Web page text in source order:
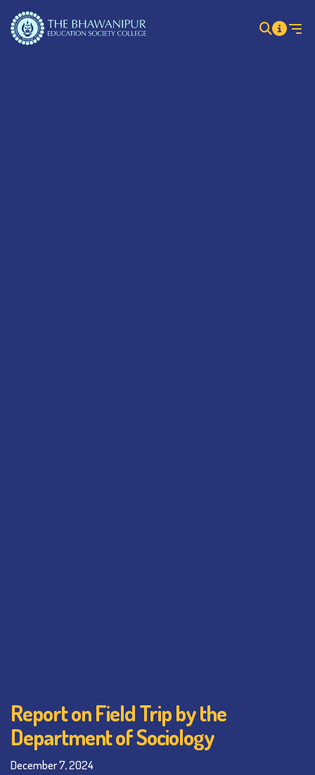
Report on Field Trip by the
Department of Sociology
December 7, 2024